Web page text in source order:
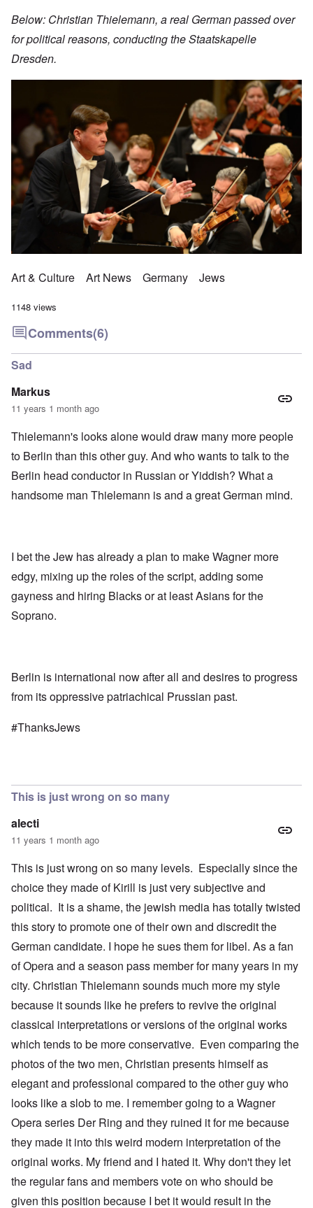
Below: Christian Thielemann, a real German passed over
for political reasons, conducting the Staatskapelle
Dresden.
Art & Culture Art News Germany Jews
1148 views
Comments(6)
Sad
Markus
11 years 1 month ago
Thielemann's looks alone would draw many more people
to Berlin than this other guy. And who wants to talk to the
Berlin head conductor in Russian or Yiddish? What a
handsome man Thielemann is and a great German mind.
I bet the Jew has already a plan to make Wagner more
edgy, mixing up the roles of the script, adding some
gayness and hiring Blacks or at least Asians for the
Soprano.
Berlin is international now after all and desires to progress
from its oppressive patriachical Prussian past.
#ThanksJews
This is just wrong on so many
alecti
11 years 1 month ago
This is just wrong on so many levels. Especially since the
choice they made of Kirill is just very subjective and
political. It is a shame, the jewish media has totally twisted
this story to promote one of their own and discredit the
German candidate. I hope he sues them for libel. As a fan
of Opera and a season pass member for many years in my
city. Christian Thielemann sounds much more my style
because it sounds like he prefers to revive the original
classical interpretations or versions of the original works
which tends to be more conservative. Even comparing the
photos of the two men, Christian presents himself as
elegant and professional compared to the other guy who
looks like a slob to me. I remember going to a Wagner
Opera series Der Ring and they ruined it for me because
they made it into this weird modern interpretation of the
original works. My friend and I hated it. Why don't they let
the regular fans and members vote on who should be
given this position because I bet it would result in the